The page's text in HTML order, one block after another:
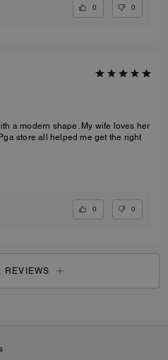
0 0
a modern shape. My wife loves her
store all helped me get the right
0 0
REVIEWS